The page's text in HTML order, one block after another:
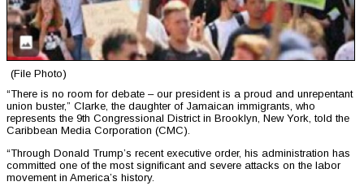
(File Photo)
“There is no room for debate – our president is a proud and unrepentant
union buster,” Clarke, the daughter of Jamaican immigrants, who
represents the 9th Congressional District in Brooklyn, New York, told the
Caribbean Media Corporation (CMC).
“Through Donald Trump’s recent executive order, his administration has
committed one of the most significant and severe attacks on the labor
movement in America’s history.